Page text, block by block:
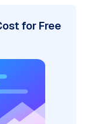
for Free